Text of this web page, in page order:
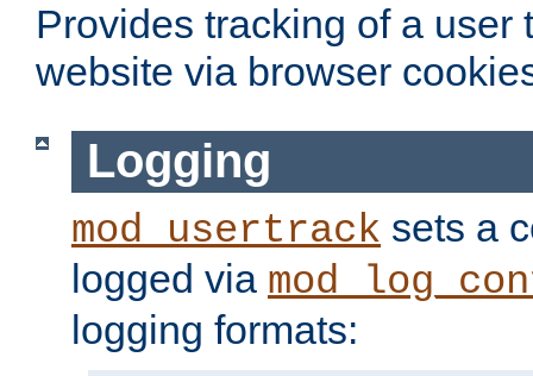
Provides tracking of a user
website via browser
Logging
mod_usertrack sets a
logged via
logging formats: